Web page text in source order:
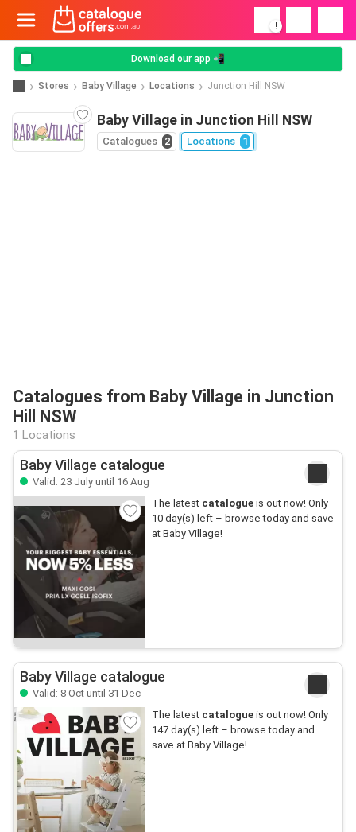
!
Download our app 📲
Stores Baby Village Locations Junction Hill NSW
Baby Village in Junction Hill NSW
Catalogues 2 Locations 1
Catalogues from Baby Village in Junction
Hill NSW
1 Locations
Baby Village catalogue
Valid: 23 July until 16 Aug
The latest catalogueis out now! Only
10 day(s) left – browse today and save
at Baby Village!
Baby Village catalogue
Valid: 8 Oct until 31 Dec
The latest catalogueis out now! Only
147 day(s) left – browse today and
save at Baby Village!